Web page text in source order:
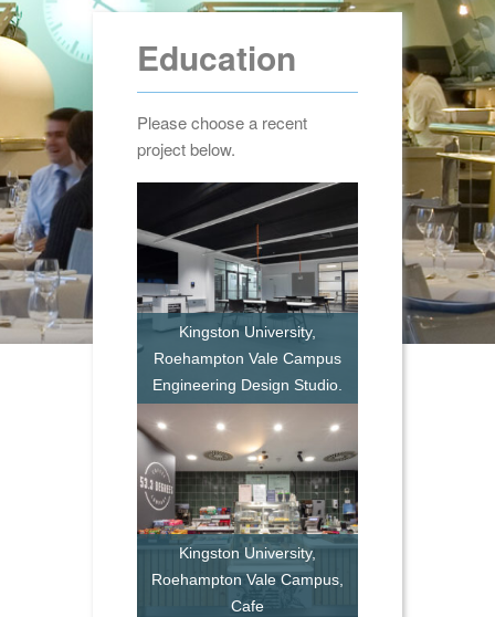
Education
Please choose a recent
project below.
Kingston University,
Roehampton Vale Campus
Engineering Design Studio.
Kingston University,
Roehampton Vale Campus,
Cafe